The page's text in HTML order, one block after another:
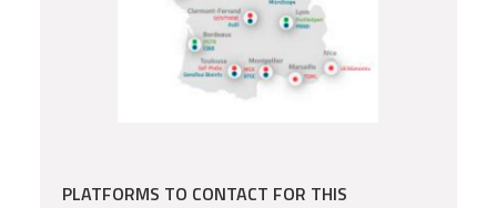
PLATFORMS TO CONTACT FOR THIS